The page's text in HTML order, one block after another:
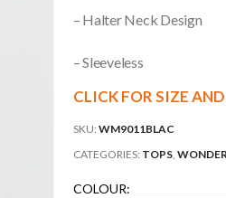
– Halter Neck Design
– Sleeveless
CLICK FOR SIZE
SKU: WM9011BLAC
CATEGORIES: TOPS,
COLOUR